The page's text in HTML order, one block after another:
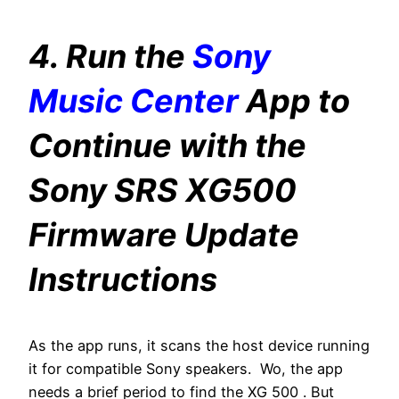
4. Run the Sony
Music CenterApp to
Continue with the
Sony SRS XG500
Firmware Update
Instructions
As the app runs, it scans the host device running
it for compatible Sony speakers. Wo, the app
needs a brief period to find the XG 500 . But